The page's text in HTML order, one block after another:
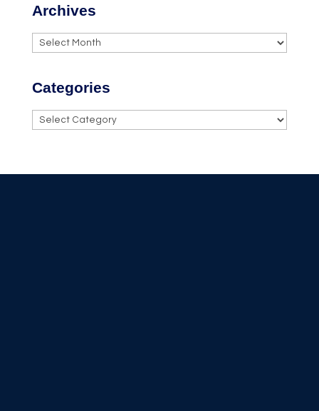
Archives
Archives
Categories
Categories